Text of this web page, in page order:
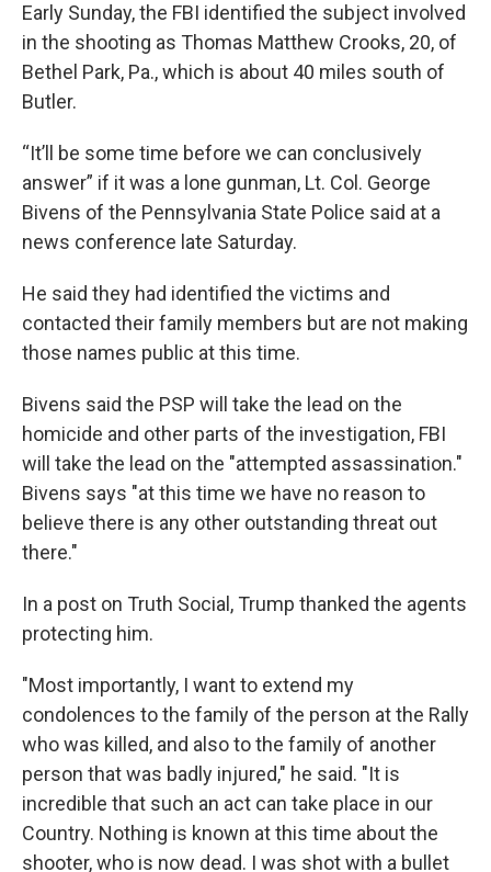
Early Sunday, the FBI identified the subject involved
in the shooting as Thomas Matthew Crooks, 20, of
Bethel Park, Pa., which is about 40 miles south of
Butler.
“It’ll be some time before we can conclusively
answer” if it was a lone gunman, Lt. Col. George
Bivens of the Pennsylvania State Police said at a
news conference late Saturday.
He said they had identified the victims and
contacted their family members but are not making
those names public at this time.
Bivens said the PSP will take the lead on the
homicide and other parts of the investigation, FBI
will take the lead on the "attempted assassination."
Bivens says "at this time we have no reason to
believe there is any other outstanding threat out
there."
In a post on Truth Social, Trump thanked the agents
protecting him.
"Most importantly, I want to extend my
condolences to the family of the person at the Rally
who was killed, and also to the family of another
person that was badly injured," he said. "It is
incredible that such an act can take place in our
Country. Nothing is known at this time about the
shooter, who is now dead. I was shot with a bullet